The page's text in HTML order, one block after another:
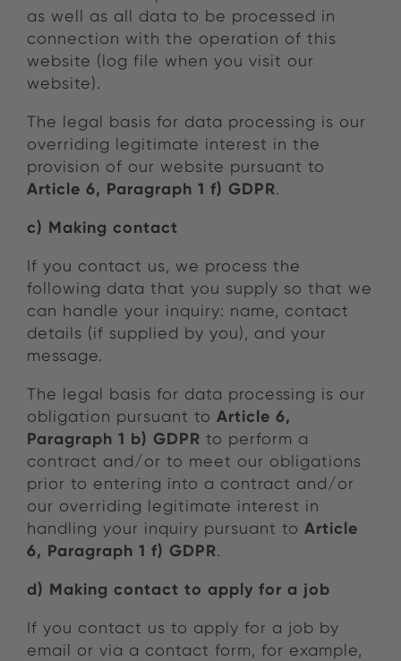
as well as all data to be processed in
connection with the operation of this
website (log file when you visit our
website).
The legal basis for data processing is our
overriding legitimate interest in the
provision of our website pursuant to
Article 6, Paragraph 1 f) GDPR.
c) Making contact
If you contact us, we process the
following data that you supply so that we
can handle your inquiry: name, contact
details (if supplied by you), and your
message.
The legal basis for data processing is our
obligation pursuant to Article 6,
Paragraph 1 b) GDPR to perform a
contract and/or to meet our obligations
prior to entering into a contract and/or
our overriding legitimate interest in
handling your inquiry pursuant to Article
6, Paragraph 1 f) GDPR.
d) Making contact to apply for a job
If you contact us to apply for a job by
email or via a contact form, for example,